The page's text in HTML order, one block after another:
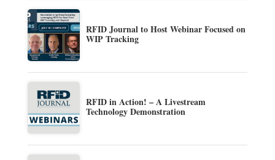
RFID Journal to Host Webinar Focused on
WIP Tracking
RFID in Action! – A Livestream
Technology Demonstration